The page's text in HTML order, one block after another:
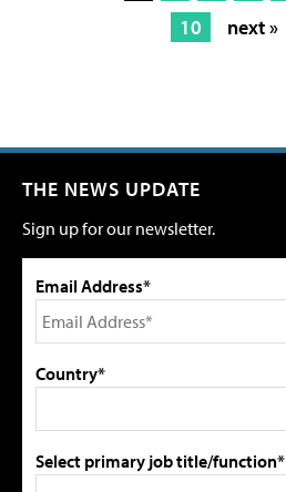
10
next »
THE NEWS UPDATE
Sign up for our newsletter.
Email Address*
Country*
Select primary job title/function*